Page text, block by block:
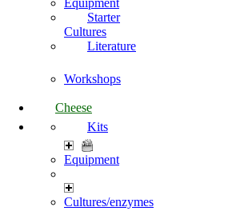
Starter
Cultures
Literature
Workshops
Cheese
Kits
Equipment
Cultures/enzymes